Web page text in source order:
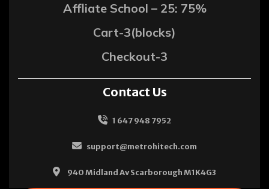
Affliate School – 25: 75%
Cart-3(blocks)
Checkout-3
Contact Us
1 647 948 7952
support@metrohitech.com
940 Midland Av Scarborough M1K4G3